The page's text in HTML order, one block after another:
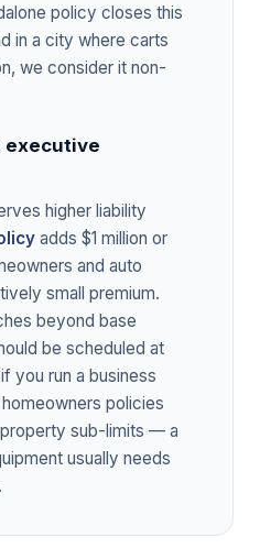
policy closes this
in a city where carts
we consider it non-
executive
higher liability
adds $1 million or
and auto
small premium.
beyond base
be scheduled at
you run a business
policies
sub-limits — a
usually needs